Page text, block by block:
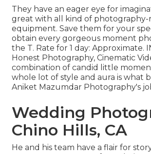
They have an eager eye for
great with all kind of photography-
equipment. Save them for your
obtain every gorgeous moment
the T. Rate for 1 day: Approximate.
Honest Photography, Cinematic
combination of candid little
whole lot of style and aura is what
Aniket Mazumdar Photography's
Wedding
Chino Hills, CA
He and his team have a flair for